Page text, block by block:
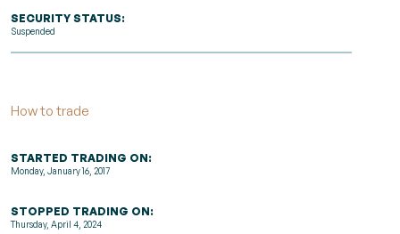
SECURITY STATUS:
Suspended
How to trade
STARTED TRADING ON:
Monday, January 16, 2017
STOPPED TRADING ON:
Thursday, April 4, 2024